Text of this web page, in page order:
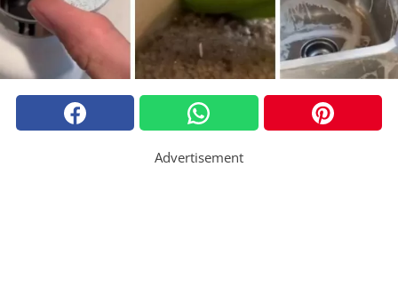
Advertisement